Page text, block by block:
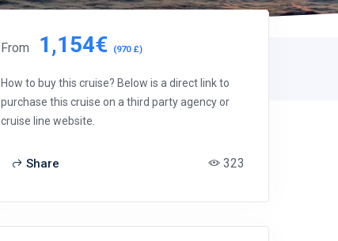
From 1,154€ (970 £)
How to buy this cruise? Below is a direct link to
purchase this cruise on a third party agency or
cruise line website.
Share 323